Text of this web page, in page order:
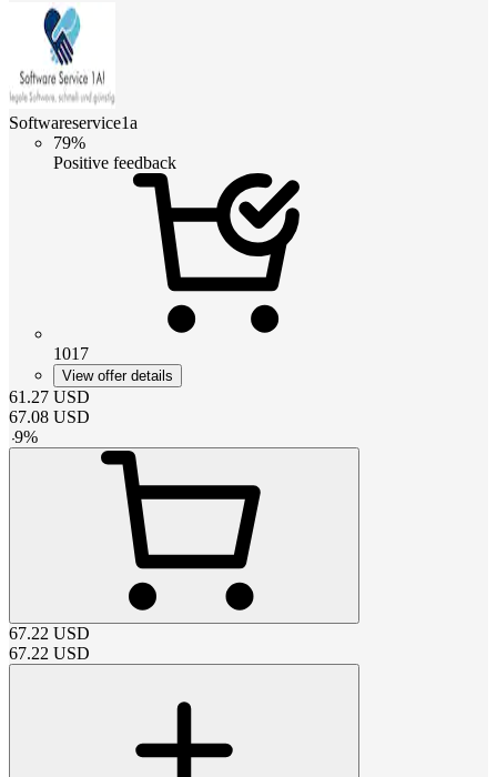
Softwareservice1a
79%
Positive feedback
1017
View offer details
61.27 USD
67.08 USD
-9%
67.22 USD
67.22 USD